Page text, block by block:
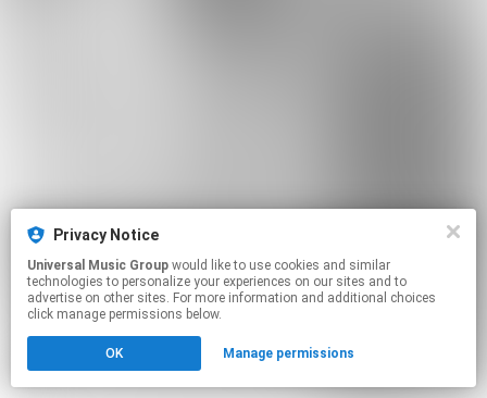
Privacy Notice
Universal Music Group
technologies to personalize your experiences on our sites and to
advertise on other sites. For more information and additional choices
click manage permissions below.
OK Manage permissions